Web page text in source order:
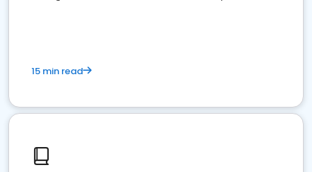
15 min read